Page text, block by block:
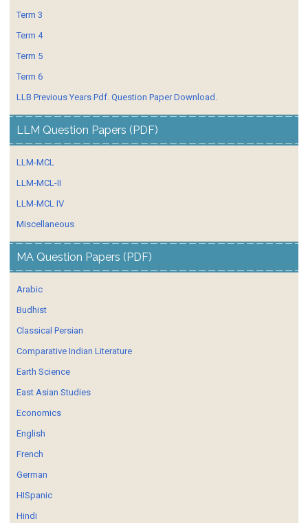
Term 3
Term 4
Term 5
Term 6
LLB Previous Years Pdf. Question Paper Download.
LLM Question Papers (PDF)
LLM-MCL
LLM-MCL-II
LLM-MCL IV
Miscellaneous
MA Question Papers (PDF)
Arabic
Budhist
Classical Persian
Comparative Indian Literature
Earth Science
East Asian Studies
Economics
English
French
German
HISpanic
Hindi